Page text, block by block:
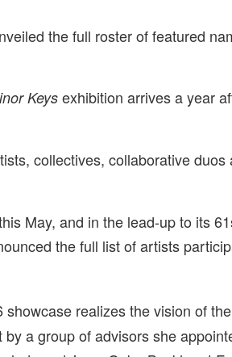
the full roster of featured
Keys exhibition arrives a year
collectives, collaborative duos
May, and in the lead-up to its
the full list of artists
showcase realizes the vision of
a group of advisors she